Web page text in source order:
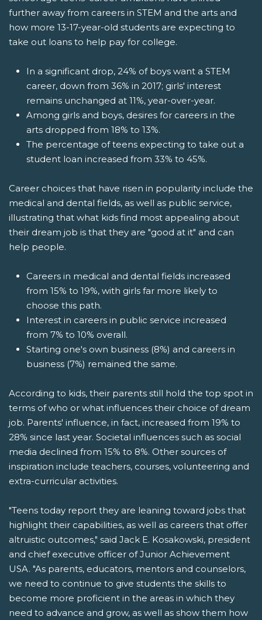
further away from careers in STEM and the arts and
how more 13-17-year-old students are expecting to
take out loans to help pay for college.
In a significant drop, 24% of boys want a STEM
career, down from 36% in 2017; girls' interest
remains unchanged at 11%, year-over-year.
Among girls and boys, desires for careers in the
arts dropped from 18% to 13%.
The percentage of teens expecting to take out a
student loan increased from 33% to 45%.
Career choices that have risen in popularity include the
medical and dental fields, as well as public service,
illustrating that what kids find most appealing about
their dream job is that they are "good at it" and can
help people.
Careers in medical and dental fields increased
from 15% to 19%, with girls far more likely to
choose this path.
Interest in careers in public service increased
from 7% to 10% overall.
Starting one's own business (8%) and careers in
business (7%) remained the same.
According to kids, their parents still hold the top spot in
terms of who or what influences their choice of dream
job. Parents' influence, in fact, increased from 19% to
28% since last year. Societal influences such as social
media declined from 15% to 8%. Other sources of
inspiration include teachers, courses, volunteering and
extra-curricular activities.
"Teens today report they are leaning toward jobs that
highlight their capabilities, as well as careers that offer
altruistic outcomes," said Jack E. Kosakowski, president
and chief executive officer of Junior Achievement
USA. "As parents, educators, mentors and counselors,
we need to continue to give students the skills to
become more proficient in the areas in which they
need to advance and grow, as well as show them how